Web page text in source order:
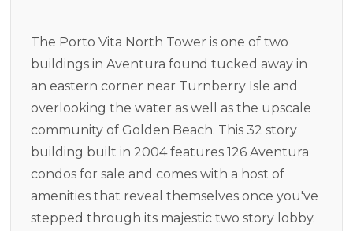
The Porto Vita North Tower is one of two
buildings in Aventura found tucked away in
an eastern corner near Turnberry Isle and
overlooking the water as well as the upscale
community of Golden Beach. This 32 story
building built in 2004 features 126 Aventura
condos for sale and comes with a host of
amenities that reveal themselves once you've
stepped through its majestic two story lobby.